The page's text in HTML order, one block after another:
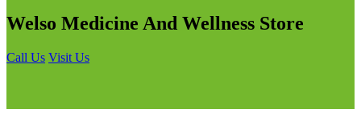
Welso Medicine And Wellness Store
Call Us Visit Us